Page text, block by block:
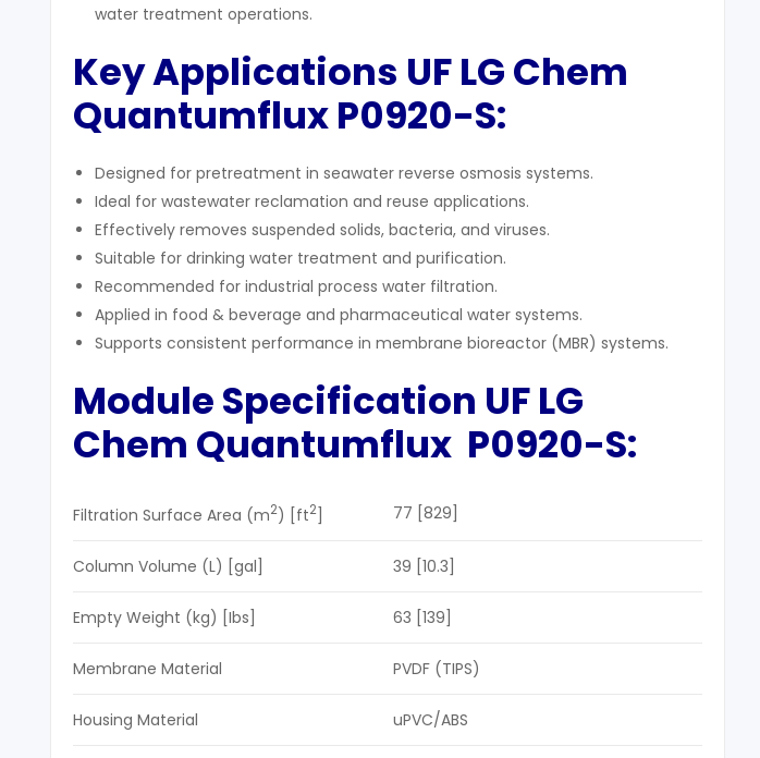
water treatment operations.
Key Applications UF LG Chem
Quantumflux P0920-S:
Designed for pretreatment in seawater reverse osmosis systems.
Ideal for wastewater reclamation and reuse applications.
Effectively removes suspended solids, bacteria, and viruses.
Suitable for drinking water treatment and purification.
Recommended for industrial process water filtration.
Applied in food & beverage and pharmaceutical water systems.
Supports consistent performance in membrane bioreactor (MBR) systems.
Module Specification UF LG
Chem Quantumflux P0920-S:
Filtration Surface Area (m2) [ft2] 77 [829]
Column Volume (L) [gal] 39 [10.3]
Empty Weight (kg) [Ibs] 63 [139]
Membrane Material PVDF (TIPS)
Housing Material uPVC/ABS